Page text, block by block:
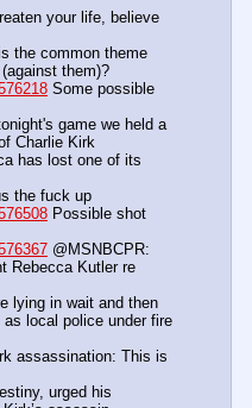
your life, believe
the common theme
them)?
Some possible
game we held a
Charlie Kirk
has lost one of its
the fuck up
Possible shot
@MSNBCPR:
Rebecca Kutler re
lying in wait and then
local police under fire
assassination: This is
urged his